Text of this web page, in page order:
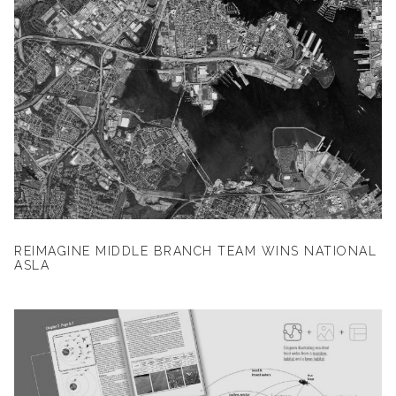
REIMAGINE MIDDLE BRANCH TEAM WINS NATIONAL
ASLA